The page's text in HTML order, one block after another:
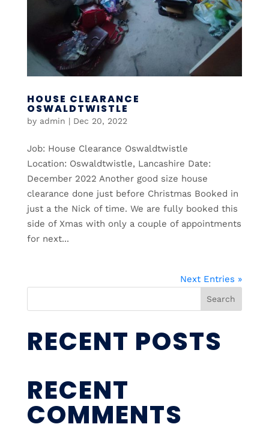
HOUSE CLEARANCE
OSWALDTWISTLE
by admin | Dec 20, 2022
Job: House Clearance Oswaldtwistle
Location: Oswaldtwistle, Lancashire Date:
December 2022 Another good size house
clearance done just before Christmas Booked in
just a the Nick of time. We are fully booked this
side of Xmas with only a couple of appointments
for next...
Next Entries »
Search
RECENT POSTS
RECENT
COMMENTS